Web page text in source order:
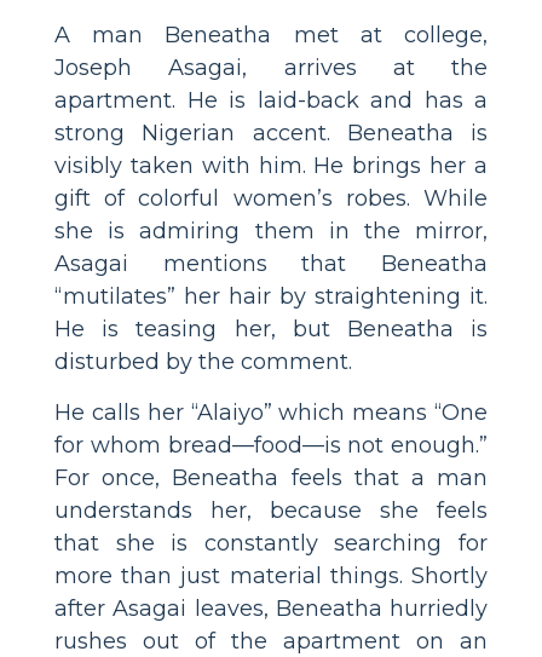
A man Beneatha met at college,
Joseph Asagai, arrives at the
apartment. He is laid-back and has a
strong Nigerian accent. Beneatha is
visibly taken with him. He brings her a
gift of colorful women’s robes. While
she is admiring them in the mirror,
Asagai mentions that Beneatha
“mutilates” her hair by straightening it.
He is teasing her, but Beneatha is
disturbed by the comment.
He calls her “Alaiyo” which means “One
for whom bread—food—is not enough.”
For once, Beneatha feels that a man
understands her, because she feels
that she is constantly searching for
more than just material things. Shortly
after Asagai leaves, Beneatha hurriedly
rushes out of the apartment on an